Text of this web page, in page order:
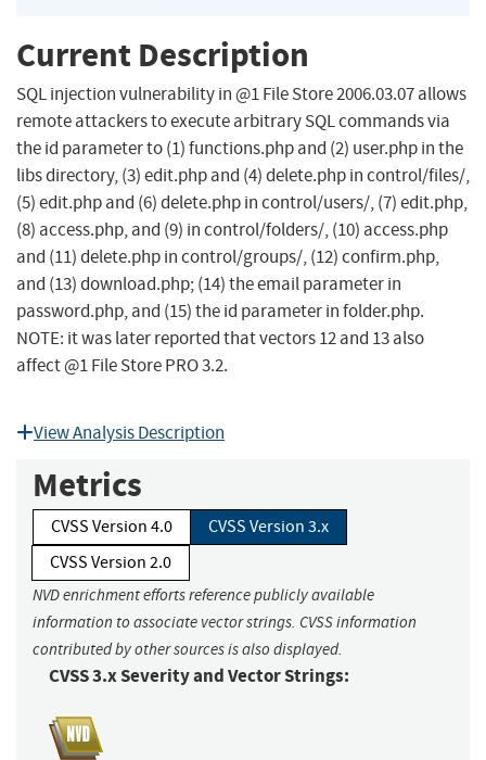
Current Description
SQL injection vulnerability in @1 File Store 2006.03.07 allows
remote attackers to execute arbitrary SQL commands via
the id parameter to (1) functions.php and (2) user.php in the
libs directory, (3) edit.php and (4) delete.php in control/files/,
(5) edit.php and (6) delete.php in control/users/, (7) edit.php,
(8) access.php, and (9) in control/folders/, (10) access.php
and (11) delete.php in control/groups/, (12) confirm.php,
and (13) download.php; (14) the email parameter in
password.php, and (15) the id parameter in folder.php.
NOTE: it was later reported that vectors 12 and 13 also
affect @1 File Store PRO 3.2.
View Analysis Description
Metrics
CVSS Version 4.0
CVSS Version 3.x
CVSS Version 2.0
NVD enrichment efforts reference publicly available
information to associate vector strings. CVSS information
contributed by other sources is also displayed.
CVSS 3.x Severity and Vector Strings: